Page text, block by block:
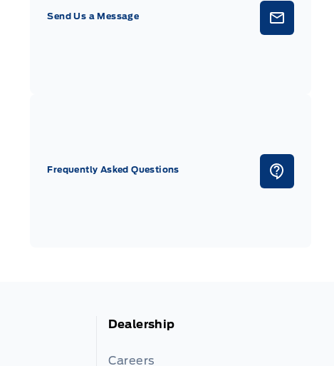
Send Us a Message
Frequently Asked Questions
Dealership
Careers